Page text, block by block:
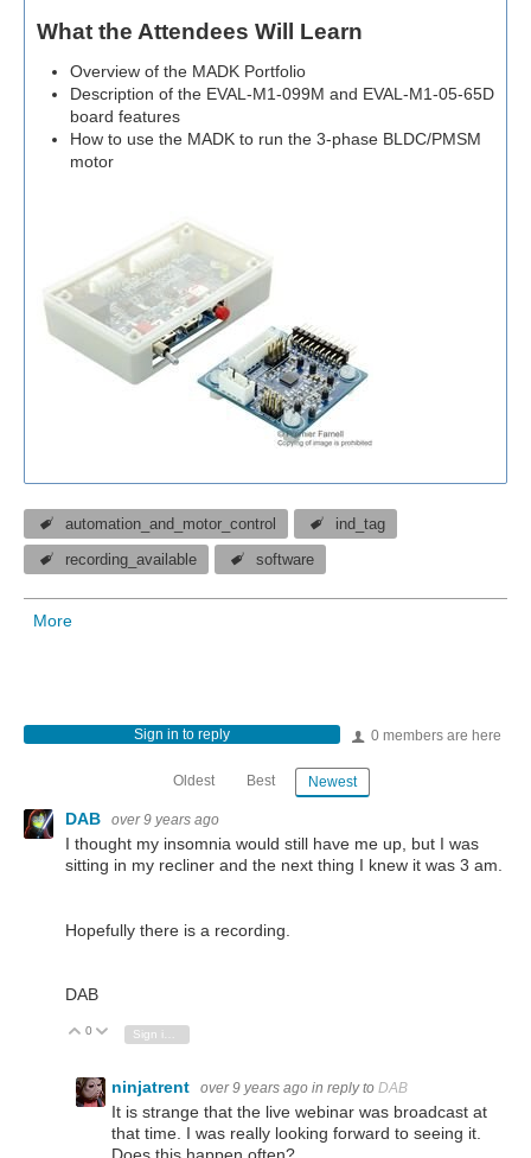
What the Attendees Will Learn
Overview of the MADK Portfolio
Description of the EVAL-M1-099M and EVAL-M1-05-65D
board features
How to use the MADK to run the 3-phase BLDC/PMSM
motor
automation_and_motor_control ind_tag
recording_available software
More
0 members are here
Sign in to reply
Oldest Best Newest
DAB over 9 years ago
I thought my insomnia would still have me up, but I was
sitting in my recliner and the next thing I knew it was 3 am.
Hopefully there is a recording.
DAB
Vote Up
0 Vote Down
ninjatrent over 9 years ago in reply to DAB
It is strange that the live webinar was broadcast at
that time. I was really looking forward to seeing it.